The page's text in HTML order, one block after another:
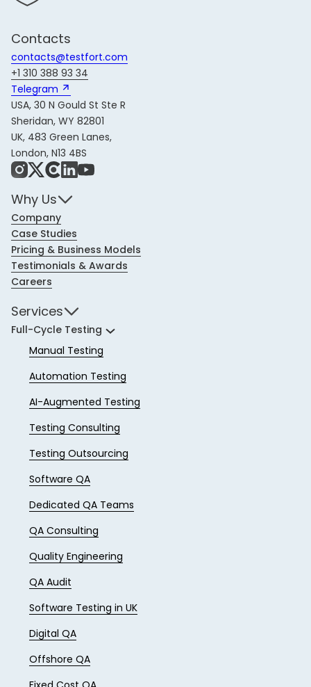
Contacts
contacts@testfort.com
+1 310 388 93 34
Telegram 
USA, 30 N Gould St Ste R
Sheridan, WY 82801
UK, 483 Green Lanes,
London, N13 4BS
Instagram
X Share IconLinkedIn
YouTube
Why Us
Company
Case Studies
Pricing & Business Models
Testimonials & Awards
Careers
Services
Full-Cycle Testing
Manual Testing
Automation Testing
AI-Augmented Testing
Testing Consulting
Testing Outsourcing
Software QA
Dedicated QA Teams
QA Consulting
Quality Engineering
QA Audit
Software Testing in UK
Digital QA
Offshore QA